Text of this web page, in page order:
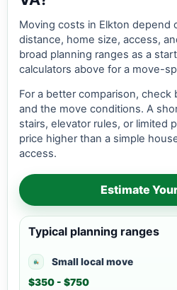
Moving costs in Elkton depend
distance, home size, access,
broad planning ranges as a
calculators above for a move-
For a better comparison,
and the move conditions. A
stairs, elevator rules, or limited
price higher than a simple
access.
Estimate
Typical planning ranges
Small local move
$350 - $750